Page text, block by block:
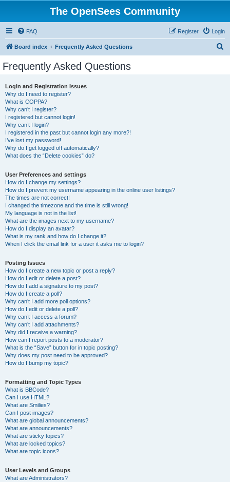
The OpenSees Community
FAQ Login
Register
Board index Frequently Asked Questions
Frequently Asked Questions
Login and Registration Issues
Why do I need to register?
What is COPPA?
Why can’t I register?
I registered but cannot login!
Why can’t I login?
I registered in the past but cannot login any more?!
I’ve lost my password!
Why do I get logged off automatically?
What does the “Delete cookies” do?
User Preferences and settings
How do I change my settings?
How do I prevent my username appearing in the online user listings?
The times are not correct!
I changed the timezone and the time is still wrong!
My language is not in the list!
What are the images next to my username?
How do I display an avatar?
What is my rank and how do I change it?
When I click the email link for a user it asks me to login?
Posting Issues
How do I create a new topic or post a reply?
How do I edit or delete a post?
How do I add a signature to my post?
How do I create a poll?
Why can’t I add more poll options?
How do I edit or delete a poll?
Why can’t I access a forum?
Why can’t I add attachments?
Why did I receive a warning?
How can I report posts to a moderator?
What is the “Save” button for in topic posting?
Why does my post need to be approved?
How do I bump my topic?
Formatting and Topic Types
What is BBCode?
Can I use HTML?
What are Smilies?
Can I post images?
What are global announcements?
What are announcements?
What are sticky topics?
What are locked topics?
What are topic icons?
User Levels and Groups
What are Administrators?